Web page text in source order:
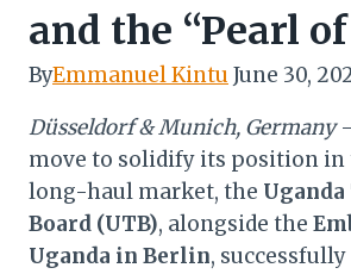
and the “Pearl
ByEmmanuel Kintu June 30,
Düsseldorf & Munich, Germany
move to solidify its position in
long-haul market, the
Board (UTB), alongside the
Uganda in Berlin,